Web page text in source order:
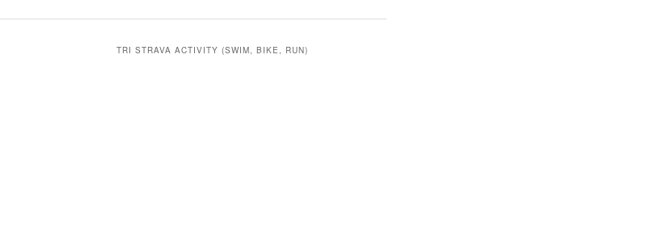
TRI STRAVA ACTIVITY (SWIM, BIKE, RUN)